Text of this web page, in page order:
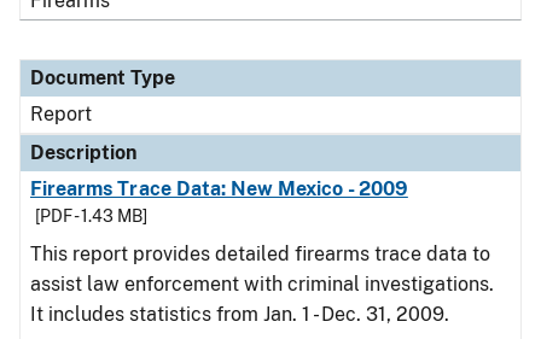
Document Type
Report
Description
Firearms Trace Data: New Mexico - 2009
[PDF - 1.43 MB]
This report provides detailed firearms trace data to
assist law enforcement with criminal investigations.
It includes statistics from Jan. 1 - Dec. 31, 2009.